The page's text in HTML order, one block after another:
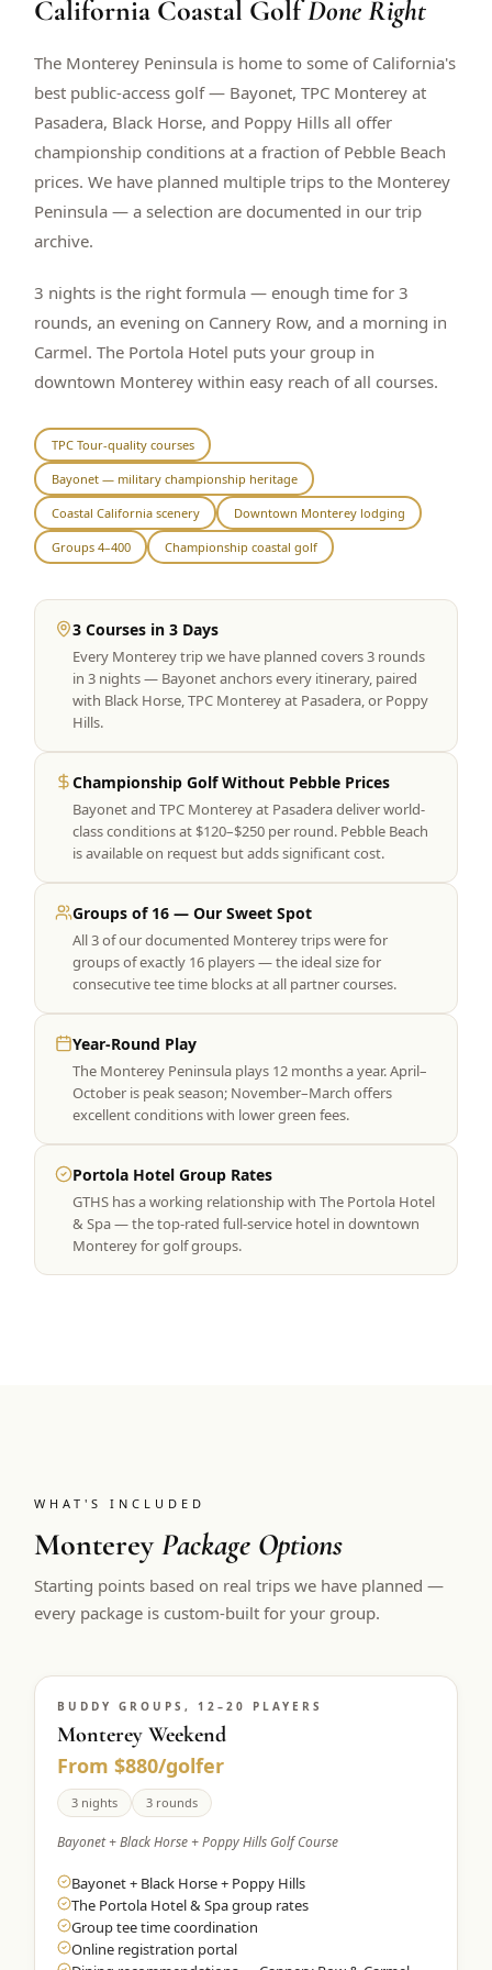
$399
Double occupancy
RENO · SUN–WED
Peppermill Midweek Package
2 nights Peppermill Resort Spa + 2 rounds, choose from 4 Reno
courses. Sun–Wed only.
$439
OR BROWSE ALL PACKAGES
SIERRA NEVADA
Reno Golf Packages From $275
Lake Tahoe Packages
Truckee Packages
Graeagle Packages From $620
Carson Valley
Corporate Events
View All Packages + US & International
California Coastal GolfDone Right
The Monterey Peninsula is home to some of California's
best public-access golf — Bayonet, TPC Monterey at
Pasadera, Black Horse, and Poppy Hills all offer
championship conditions at a fraction of Pebble Beach
prices. We have planned multiple trips to the Monterey
Peninsula — a selection are documented in our trip
archive.
3 nights is the right formula — enough time for 3
rounds, an evening on Cannery Row, and a morning in
Carmel. The Portola Hotel puts your group in
downtown Monterey within easy reach of all courses.
TPC Tour-quality courses
Bayonet — military championship heritage
Coastal California scenery Downtown Monterey lodging
Groups 4–400 Championship coastal golf
3 Courses in 3 Days
Every Monterey trip we have planned covers 3 rounds
in 3 nights — Bayonet anchors every itinerary, paired
with Black Horse, TPC Monterey at Pasadera, or Poppy
Hills.
Championship Golf Without Pebble Prices
Bayonet and TPC Monterey at Pasadera deliver world-
class conditions at $120–$250 per round. Pebble Beach
is available on request but adds significant cost.
Groups of 16 — Our Sweet Spot
All 3 of our documented Monterey trips were for
groups of exactly 16 players — the ideal size for
consecutive tee time blocks at all partner courses.
Year-Round Play
The Monterey Peninsula plays 12 months a year. April–
October is peak season; November–March offers
excellent conditions with lower green fees.
Portola Hotel Group Rates
GTHS has a working relationship with The Portola Hotel
& Spa — the top-rated full-service hotel in downtown
Monterey for golf groups.
WHAT'S INCLUDED
MontereyPackage Options
Starting points based on real trips we have planned —
every package is custom-built for your group.
BUDDY GROUPS, 12–20 PLAYERS
Monterey Weekend
From $880/golfer
3 nights 3 rounds
Bayonet + Black Horse + Poppy Hills Golf Course
Bayonet + Black Horse + Poppy Hills
The Portola Hotel & Spa group rates
Group tee time coordination
Online registration portal